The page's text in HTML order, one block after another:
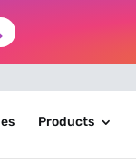
Products